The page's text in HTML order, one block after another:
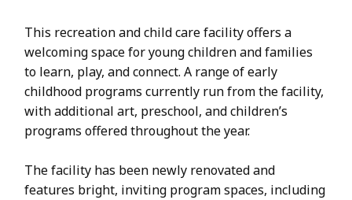
This recreation and child care facility offers a
welcoming space for young children and families
to learn, play, and connect. A range of early
childhood programs currently run from the facility,
with additional art, preschool, and children’s
programs offered throughout the year.
The facility has been newly renovated and
features bright, inviting program spaces, including